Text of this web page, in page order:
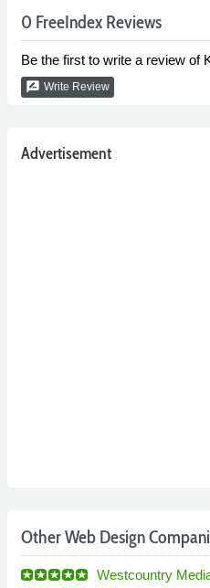
0 FreeIndex Reviews
Be the first to write a review of
rate_review Write Review
Advertisement
Other Web Design
Westcountry